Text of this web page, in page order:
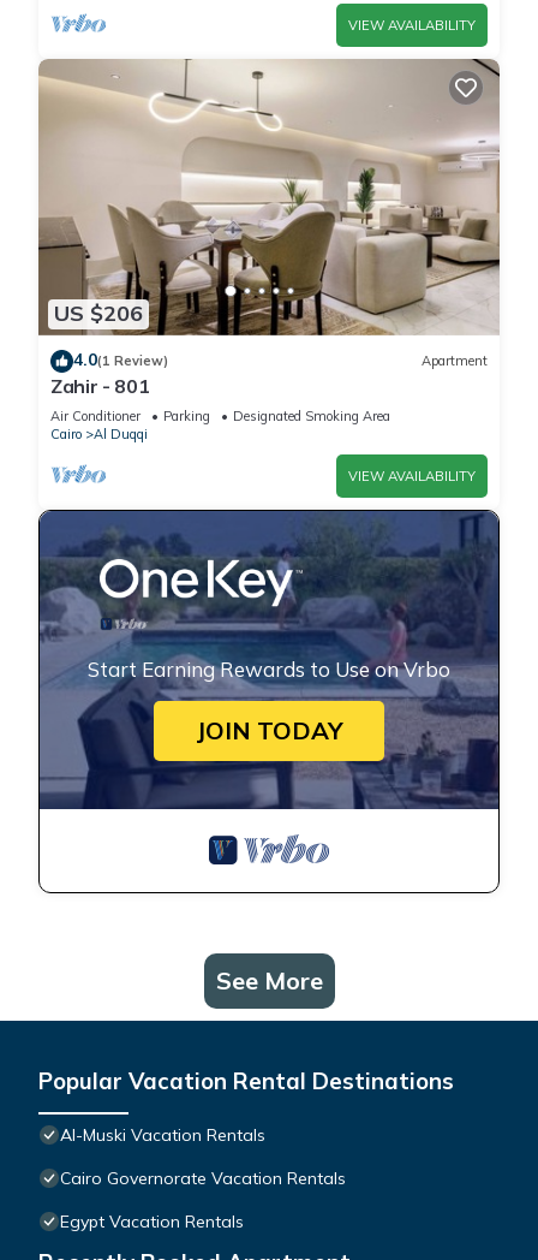
VIEW AVAILABILITY
US $206
4.0(1 Review) Apartment
Zahir - 801
Air Conditioner Parking
Designated Smoking Area
Cairo
Al Duqqi
VIEW AVAILABILITY
Start Earning Rewards to Use on Vrbo
JOIN TODAY
See More
Popular Vacation Rental Destinations
Al-Muski Vacation Rentals
Cairo Governorate Vacation Rentals
Egypt Vacation Rentals